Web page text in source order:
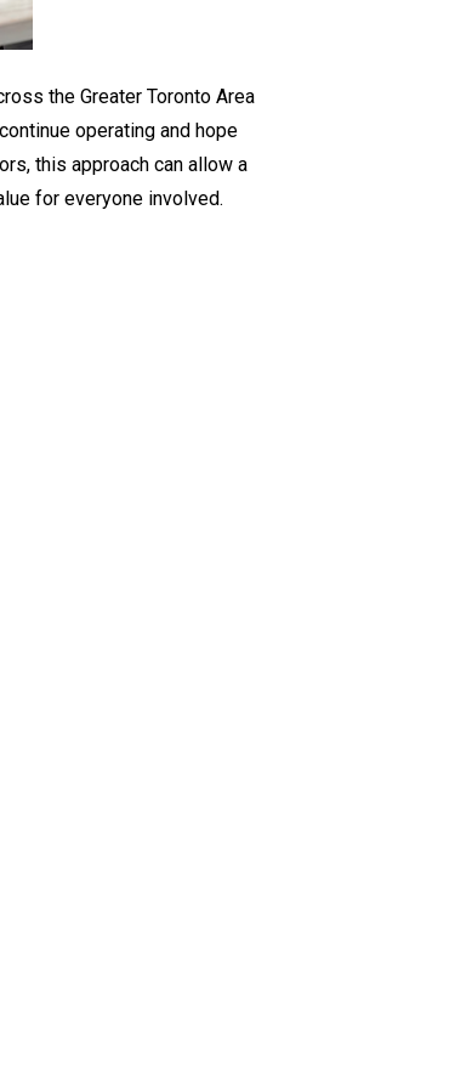
the Greater Toronto Area
operating and hope
this approach can allow a
for everyone involved.